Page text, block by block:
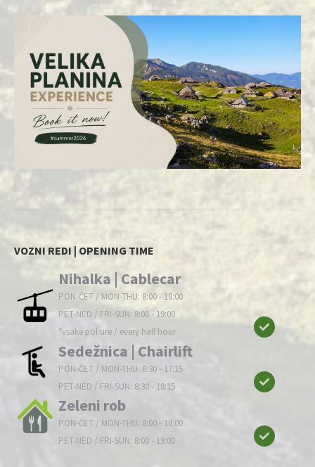
VOZNI REDI | OPENING TIME
Nihalka | Cablecar
PON-ČET / MON-THU: 8:00 - 18:00
PET-NED / FRI-SUN: 8:00 - 19:00
*vsake pol ure / every half hour
Sedežnica | Chairlift
PON-ČET / MON-THU: 8:30 - 17:15
PET-NED / FRI-SUN: 8:30 - 18:15
Zeleni rob
PON-ČET / MON-THU: 8:00 - 18:00
PET-NED / FRI-SUN: 8:00 - 19:00